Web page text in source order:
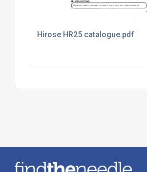
Hirose HR25 catalogue.pdf